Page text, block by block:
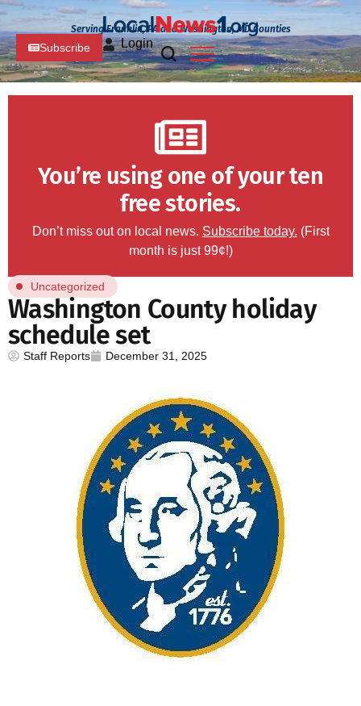
Serving Franklin, PA and Washington, MD Counties
Subscribe Login
You’re using one of your ten
free stories.
Don’t miss out on local news. Subscribe today. (First
month is just 99¢!)
Uncategorized
Washington County holiday
schedule set
Staff Reports December 31, 2025